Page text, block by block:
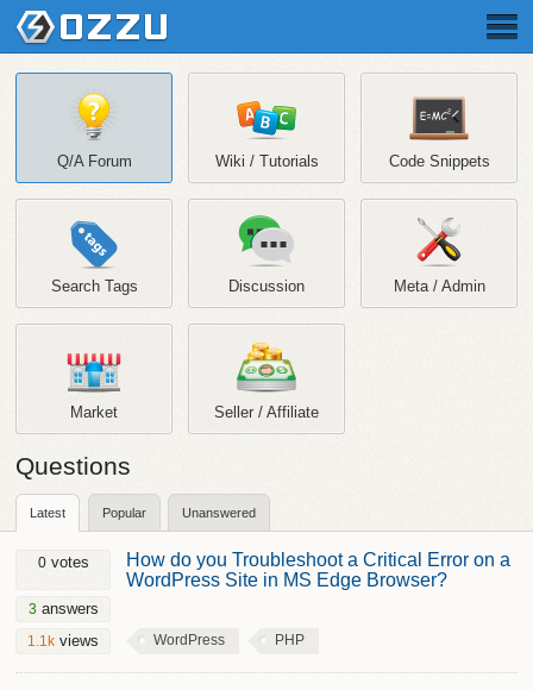
Q/A Forum Wiki / Tutorials Code Snippets
Search Tags Discussion Meta / Admin
Market Seller / Affiliate
Questions
Latest Popular Unanswered
How do you Troubleshoot a Critical Error on a
WordPress Site in MS Edge Browser?
0votes
3answers
1.1k views WordPress PHP